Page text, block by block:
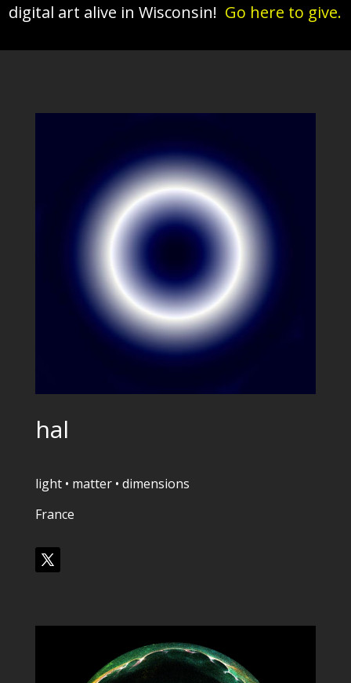
digital art alive in Wisconsin! Go here to give.
hal
light • matter • dimensions
France